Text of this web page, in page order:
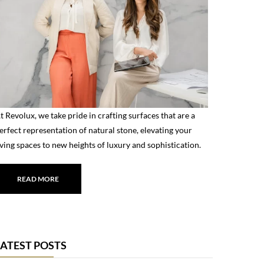
Revolux, we take pride in crafting surfaces that are a
representation of natural stone, elevating your
spaces to new heights of luxury and sophistication.
READ MORE
POSTS